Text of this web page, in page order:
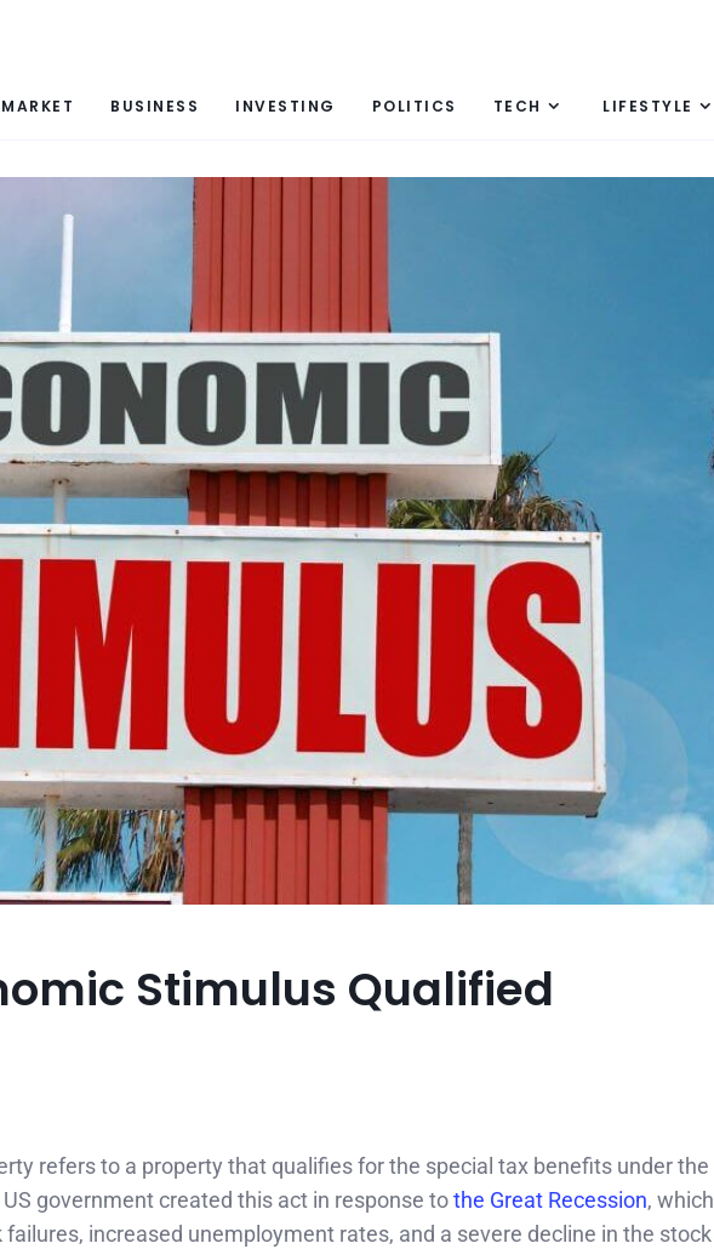
BUSINESS INVESTING POLITICS TECH LIFESTYLE
Stimulus Qualified
refers to a property that qualifies for the special tax benefits under the
government created this act in response tothe Great Recession, which
increased unemployment rates, and a severe decline in the stock